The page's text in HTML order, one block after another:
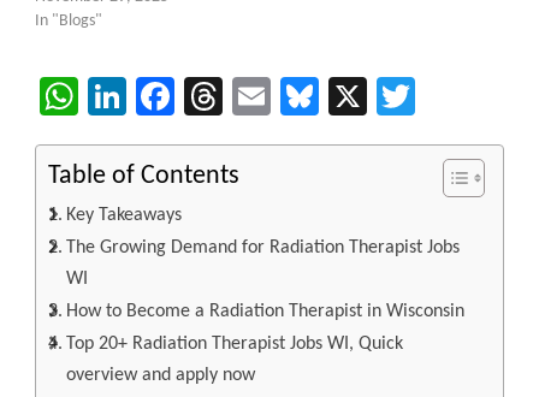
In "Blogs"
WhatsApp
LinkedIn
Facebook
Threads
EmailBluesky
X
Table of Contents
Key Takeaways
The Growing Demand for Radiation Therapist Jobs
WI
How to Become a Radiation Therapist in Wisconsin
Top 20+ Radiation Therapist Jobs WI, Quick
overview and apply now